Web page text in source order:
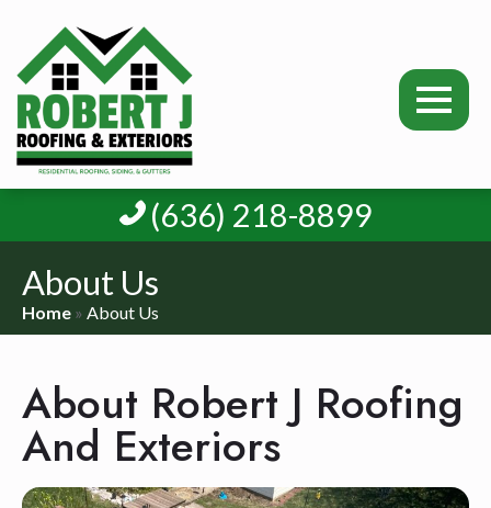
(636) 218-8899
About Us
Home » About Us
About Robert J Roofing
And Exteriors